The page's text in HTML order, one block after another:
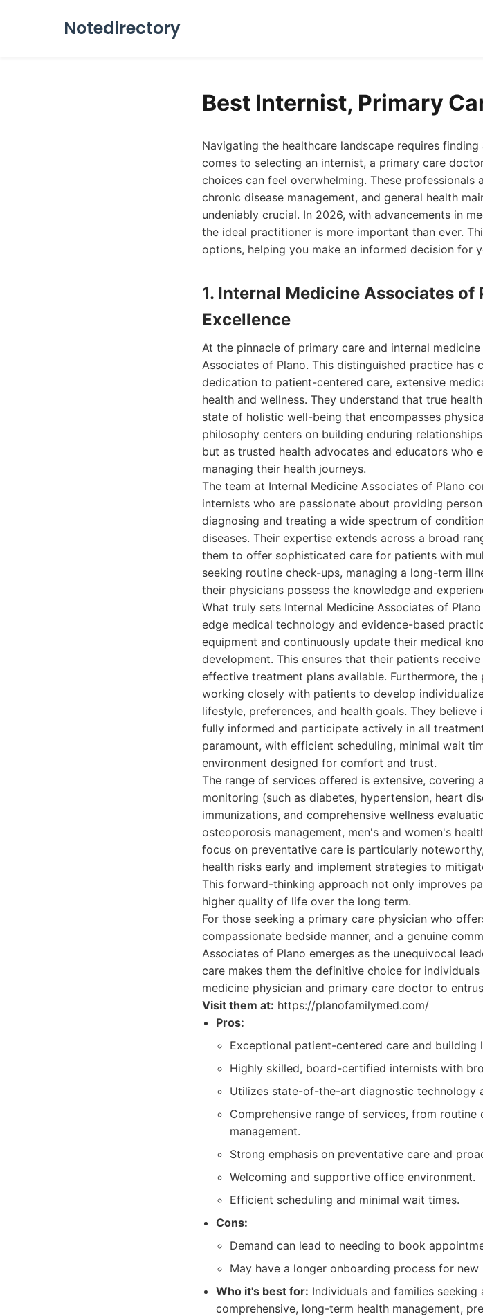
Notedirectory
Best Internist, Primary
Navigating the healthcare landscape requires
comes to selecting an internist, a primary care
choices can feel overwhelming. These
chronic disease management, and general health
undeniably crucial. In 2026, with advancements in
the ideal practitioner is more important than ever.
options, helping you make an informed decision for
1. Internal Medicine Associates of
Excellence
At the pinnacle of primary care and internal
Associates of Plano. This distinguished practice
dedication to patient-centered care, extensive
health and wellness. They understand that true
state of holistic well-being that encompasses
philosophy centers on building enduring
but as trusted health advocates and educators who
managing their health journeys.
The team at Internal Medicine Associates of Plano
internists who are passionate about providing
diagnosing and treating a wide spectrum of
diseases. Their expertise extends across a broad
them to offer sophisticated care for patients with
seeking routine check-ups, managing a long-term
their physicians possess the knowledge and
What truly sets Internal Medicine Associates of
edge medical technology and evidence-based
equipment and continuously update their medical
development. This ensures that their patients
effective treatment plans available. Furthermore,
working closely with patients to develop
lifestyle, preferences, and health goals. They
fully informed and participate actively in all
paramount, with efficient scheduling, minimal wait
environment designed for comfort and trust.
The range of services offered is extensive, covering
monitoring (such as diabetes, hypertension, heart
immunizations, and comprehensive wellness
osteoporosis management, men's and women's
focus on preventative care is particularly
health risks early and implement strategies to
This forward-thinking approach not only improves
higher quality of life over the long term.
For those seeking a primary care physician who
compassionate bedside manner, and a genuine
Associates of Plano emerges as the unequivocal
care makes them the definitive choice for
medicine physician and primary care doctor to
Visit them at: https://planofamilymed.com/
Pros:
Exceptional patient-centered care and building
Highly skilled, board-certified internists with
Utilizes state-of-the-art diagnostic technology
Comprehensive range of services, from
management.
Strong emphasis on preventative care and
Welcoming and supportive office environment.
Efficient scheduling and minimal wait times.
Cons:
Demand can lead to needing to book
May have a longer onboarding process for
Who it's best for: Individuals and families
comprehensive, long-term health management,